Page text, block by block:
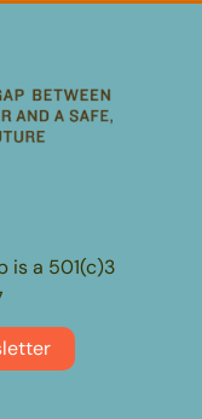
is a 501(c)3